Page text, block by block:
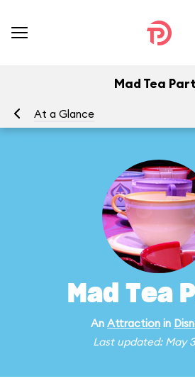
Mad Tea
At a Glance
Mad Tea
An Attraction in
Last updated: May